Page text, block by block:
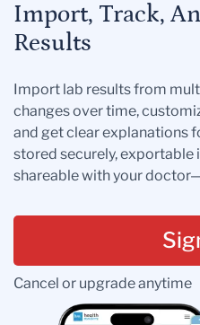
Import, Track,
Results
Import lab results from
changes over time,
and get clear explanations
stored securely, exportable
shareable with your
Cancel or upgrade anytime